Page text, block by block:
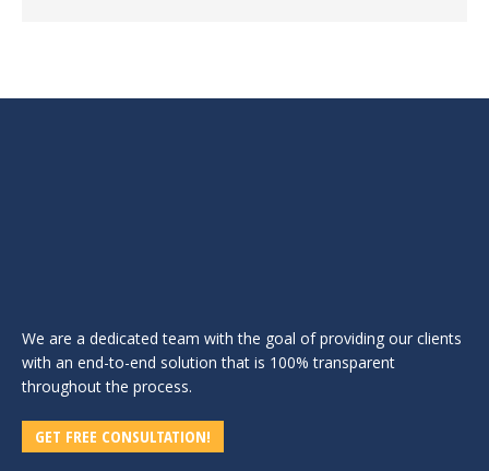
We are a dedicated team with the goal of providing our clients
with an end-to-end solution that is 100% transparent
throughout the process.
GET FREE CONSULTATION!